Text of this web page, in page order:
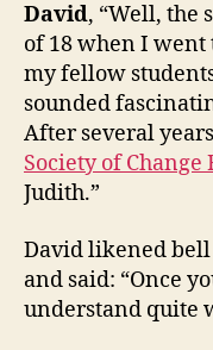
David, “Well, the
of 18 when I
my fellow
sounded
After several
Society of Change
Judith.”
David likened
and said: “Once
understand quite